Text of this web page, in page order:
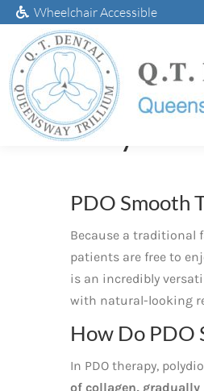
Wheelchair Accessible
PDO Smooth
Because a traditional
patients are free to
is an incredibly
with natural-looking
How Do PDO
In PDO therapy,
of collagen,